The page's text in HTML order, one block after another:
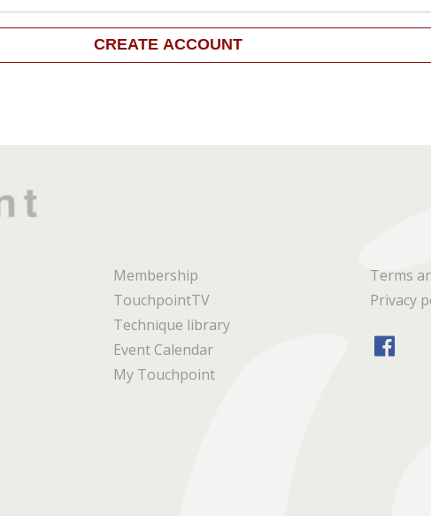
Membership
TouchpointTV
Technique library
Event Calendar
My Touchpoint
Terms
Privacy